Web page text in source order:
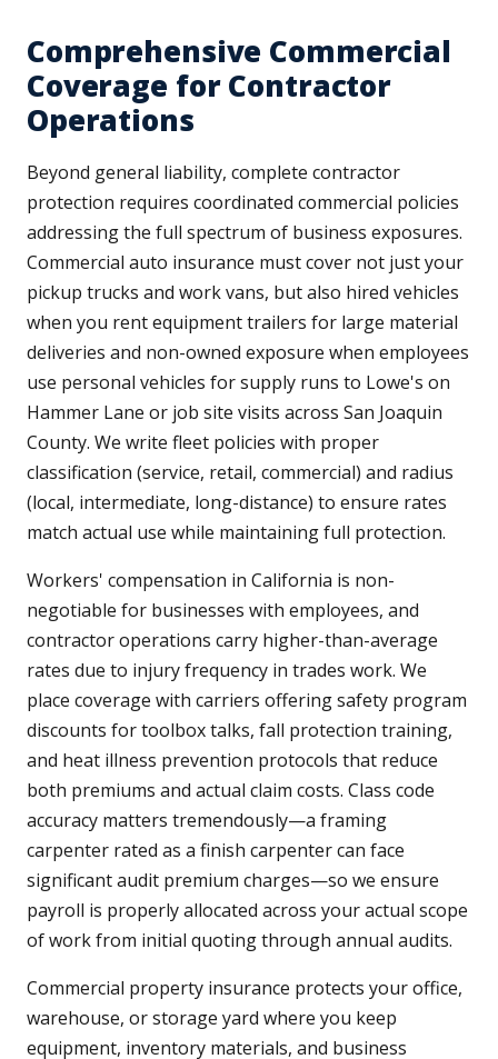
Comprehensive Commercial
Coverage for Contractor
Operations
Beyond general liability, complete contractor
protection requires coordinated commercial policies
addressing the full spectrum of business exposures.
Commercial auto insurance must cover not just your
pickup trucks and work vans, but also hired vehicles
when you rent equipment trailers for large material
deliveries and non-owned exposure when employees
use personal vehicles for supply runs to Lowe's on
Hammer Lane or job site visits across San Joaquin
County. We write fleet policies with proper
classification (service, retail, commercial) and radius
(local, intermediate, long-distance) to ensure rates
match actual use while maintaining full protection.
Workers' compensation in California is non-
negotiable for businesses with employees, and
contractor operations carry higher-than-average
rates due to injury frequency in trades work. We
place coverage with carriers offering safety program
discounts for toolbox talks, fall protection training,
and heat illness prevention protocols that reduce
both premiums and actual claim costs. Class code
accuracy matters tremendously—a framing
carpenter rated as a finish carpenter can face
significant audit premium charges—so we ensure
payroll is properly allocated across your actual scope
of work from initial quoting through annual audits.
Commercial property insurance protects your office,
warehouse, or storage yard where you keep
equipment, inventory materials, and business